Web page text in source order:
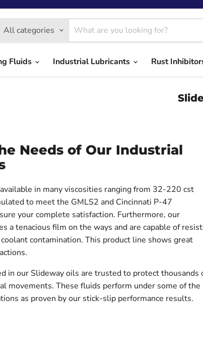
All categories
Fluids Industrial Lubricants Rust
Needs of Our Industrial
in many viscosities ranging from 32-220 cst
to meet the GMLS2 and Cincinnati P-47
your complete satisfaction. Furthermore, our
a tenacious film on the ways and are capable of
contamination. This product line shows great
in our Slideway oils are trusted to protect thousands
movements. These fluids perform under some of the
as proven by our stick-slip performance results.